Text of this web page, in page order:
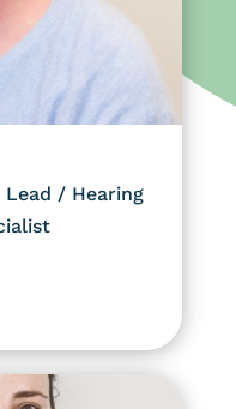
/ Hearing